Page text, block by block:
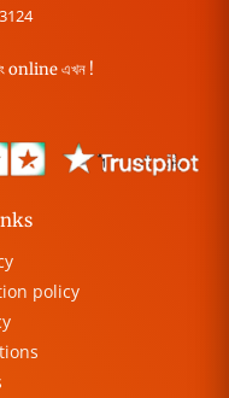
online এখন !
policy